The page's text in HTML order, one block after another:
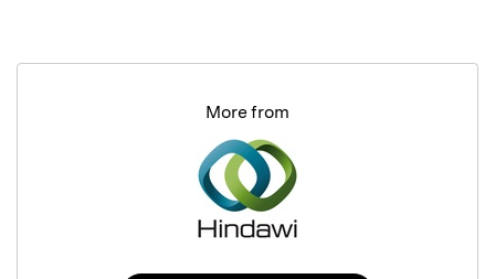
More from